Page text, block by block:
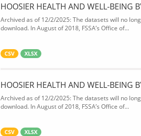
HOOSIER HEALTH AND WELL-BEING
Archived as of 12/2/2025: The datasets will no
download. In August of 2018, FSSA’s Office of...
CSV XLSX
HOOSIER HEALTH AND WELL-BEING
Archived as of 12/2/2025: The datasets will no
download. In August of 2018, FSSA’s Office of...
CSV XLSX